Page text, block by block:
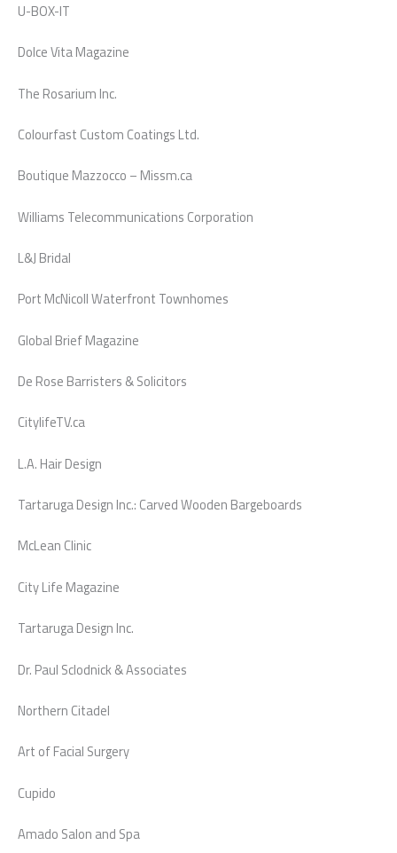
U-BOX-IT
Dolce Vita Magazine
The Rosarium Inc.
Colourfast Custom Coatings Ltd.
Boutique Mazzocco – Missm.ca
Williams Telecommunications Corporation
L&J Bridal
Port McNicoll Waterfront Townhomes
Global Brief Magazine
De Rose Barristers & Solicitors
CitylifeTV.ca
L.A. Hair Design
Tartaruga Design Inc.: Carved Wooden Bargeboards
McLean Clinic
City Life Magazine
Tartaruga Design Inc.
Dr. Paul Sclodnick & Associates
Northern Citadel
Art of Facial Surgery
Cupido
Amado Salon and Spa